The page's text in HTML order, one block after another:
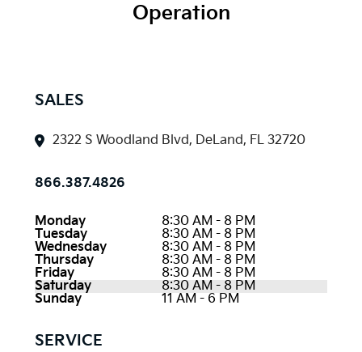
Operation
SALES
2322 S Woodland Blvd, DeLand, FL 32720
866.387.4826
Monday
8:30 AM - 8 PM
Tuesday
8:30 AM - 8 PM
Wednesday
8:30 AM - 8 PM
Thursday
8:30 AM - 8 PM
Friday
8:30 AM - 8 PM
Saturday
8:30 AM - 8 PM
Sunday
11 AM - 6 PM
SERVICE